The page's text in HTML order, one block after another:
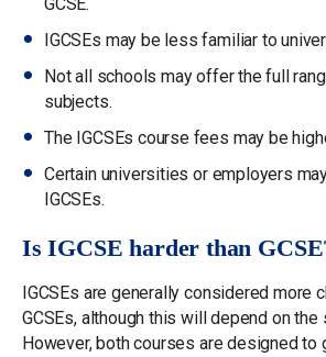
IGCSEs may be less familiar to
Not all schools may offer the full
subjects.
The IGCSEs course fees may be
Certain universities or employers
IGCSEs.
Is IGCSE harder than
IGCSEs are generally considered more
GCSEs, although this will depend on the
However, both courses are designed to